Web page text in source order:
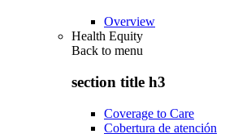
Overview
Health Equity
Back to menu
section title h3
Coverage to Care
Cobertura de atención